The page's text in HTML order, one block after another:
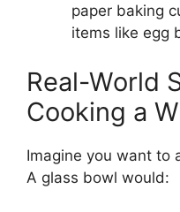
paper baking
items like egg
Real-World
Cooking a
Imagine you want to
A glass bowl would: